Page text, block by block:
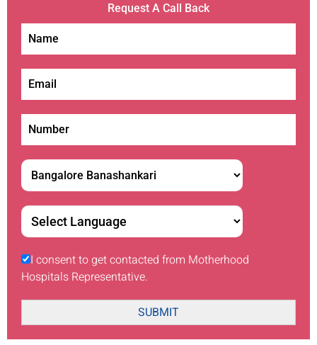
Request A Call Back
I consent to get contacted from Motherhood
Hospitals Representative.
SUBMIT